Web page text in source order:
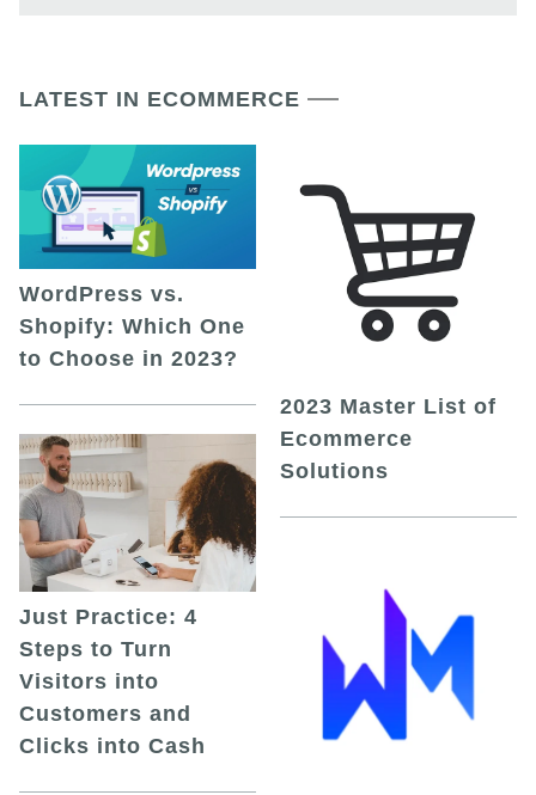
LATEST IN ECOMMERCE
WordPress vs.
Shopify: Which One
to Choose in 2023?
Just Practice: 4
Steps to Turn
Visitors into
Customers and
Clicks into Cash
2023 Master List of
Ecommerce
Solutions